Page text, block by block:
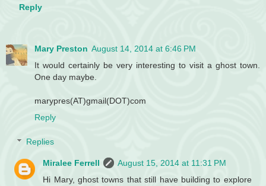
Reply
Mary Preston August 14, 2014 at 6:46 PM
It would certainly be very interesting to visit a ghost town.
One day maybe.
marypres(AT)gmail(DOT)com
Reply
Replies
Miralee Ferrell
August 15, 2014 at 11:31 PM
Hi Mary, ghost towns that still have building to explore